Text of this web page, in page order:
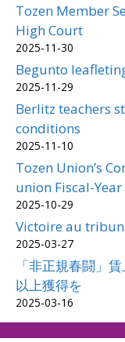
Tozen Member
High Court
2025-11-30
Begunto
2025-11-29
Berlitz teachers
conditions
2025-11-10
Tozen Union’s
union Fiscal-
2025-10-29
Victoire au
2025-03-27
「非正規春闘」
以上獲得を
2025-03-16